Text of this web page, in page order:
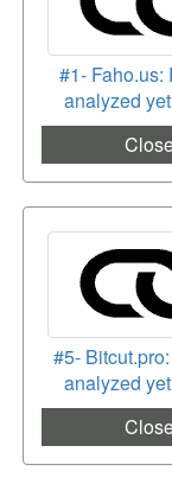
#1- Faho.us:
analyzed
#5-
analyzed